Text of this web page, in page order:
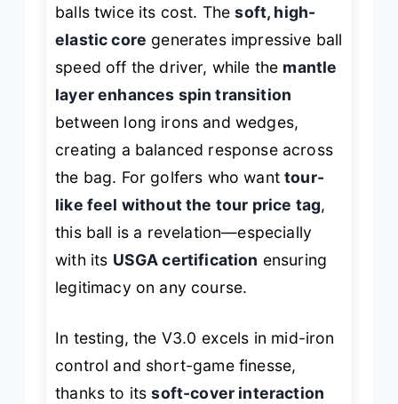
balls twice its cost. Thesoft, high-
elastic core generates impressive ball
speed off the driver, while the mantle
layer enhances spin transition
between long irons and wedges,
creating a balanced response across
the bag. For golfers who wanttour-
like feel without the tour price tag,
this ball is a revelation—especially
with its USGA certification ensuring
legitimacy on any course.
In testing, the V3.0 excels in mid-iron
control and short-game finesse,
thanks to itssoft-cover interaction